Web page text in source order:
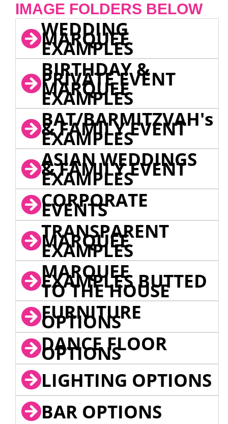
IMAGE FOLDERS BELOW
WEDDING
MARQUEE
EXAMPLES
BIRTHDAY &
PRIVATE EVENT
MARQUEE
EXAMPLES
BAT/BARMITZVAH's
& FAMILY EVENT
EXAMPLES
ASIAN WEDDINGS
& FAMILY EVENT
EXAMPLES
CORPORATE
EVENTS
TRANSPARENT
MARQUEE
EXAMPLES
MARQUEE
EXAMPLES BUTTED
TO THE HOUSE
FURNITURE
OPTIONS
DANCE FLOOR
OPTIONS
LIGHTING OPTIONS
BAR OPTIONS